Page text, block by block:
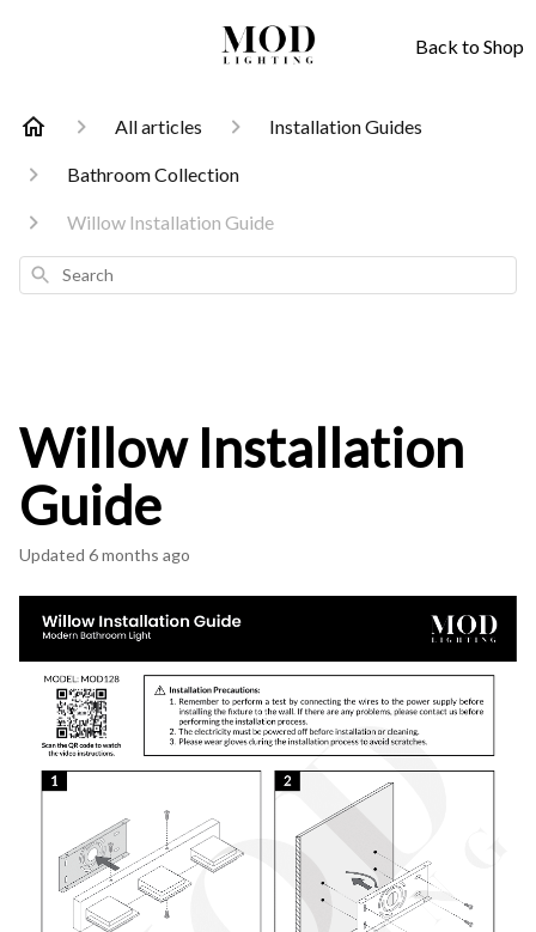
Back to Shop
All articles Installation Guides
Bathroom Collection
Willow Installation Guide
Search
Willow Installation
Guide
Updated 6 months ago